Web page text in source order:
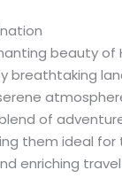
beauty of
breathtaking
of
them ideal for
enriching